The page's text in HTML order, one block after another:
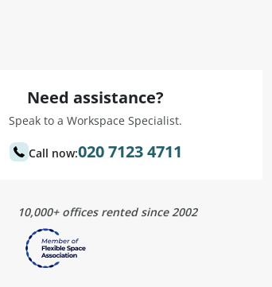
Need assistance?
Speak to a Workspace Specialist.
Call now:020 7123 4711
10,000+ offices rented since 2002